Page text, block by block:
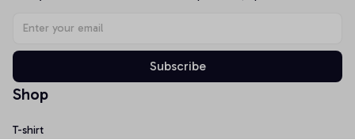
Subscribe
Shop
T-shirt